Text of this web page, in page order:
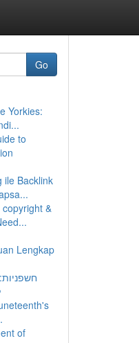
Go
Yorkies:
to
ile Backlink
&
Lengkap
of